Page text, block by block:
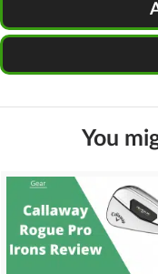
You